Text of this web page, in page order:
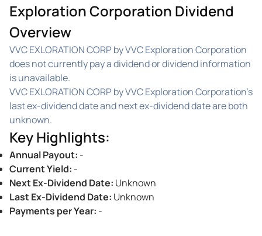
Exploration Corporation Dividend
Overview
VVC EXLORATION CORP by VVC Exploration Corporation
does not currently pay a dividend or dividend information
is unavailable.
VVC EXLORATION CORP by VVC Exploration Corporation's
last ex-dividend date and next ex-dividend date are both
unknown.
Key Highlights:
Annual Payout: -
Current Yield: -
Next Ex-Dividend Date: Unknown
Last Ex-Dividend Date: Unknown
Payments per Year: -